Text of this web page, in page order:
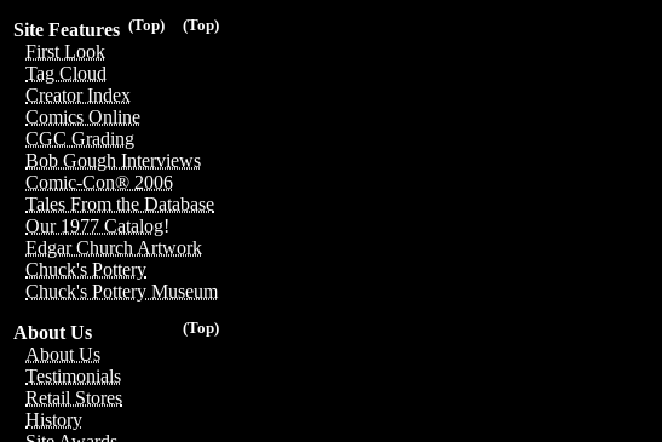
(Top)
(Top)
Site Features
First Look
Tag Cloud
Creator Index
Comics Online
CGC Grading
Bob Gough Interviews
Comic-Con® 2006
Tales From the Database
Our 1977 Catalog!
Edgar Church Artwork
Chuck's Pottery
Chuck's Pottery Museum
(Top)
About Us
About Us
Testimonials
Retail Stores
History